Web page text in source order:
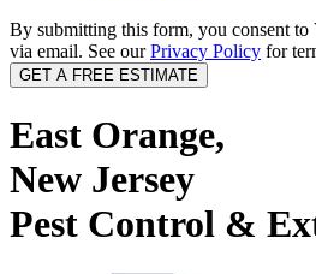
By submitting this form, you consent
via email. See ourPrivacy Policy for
East Orange,
New Jersey
Pest Control &